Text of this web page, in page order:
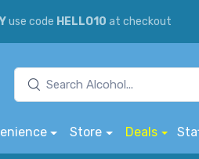
use code HELLO10 at checkout
Store Deals